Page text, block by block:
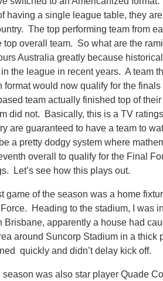
having a single league table, they
The top performing team from
top overall team. So what are the
Australia greatly because
the league in recent years. A team
format would now qualify for the finals
team actually finished top of their
did not. Basically, this is a TV
are guaranteed to have a team to
a pretty dodgy system where
overall to qualify for the Final
Let’s see how this plays out.
game of the season was a home
Heading to the stadium, I was
Brisbane, apparently a house had
around Suncorp Stadium in a thick
quickly and didn’t delay kick off.
was also star player Quade